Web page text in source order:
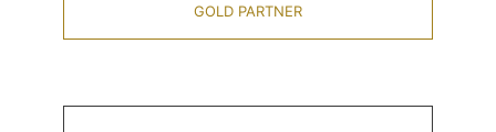
GOLD PARTNER